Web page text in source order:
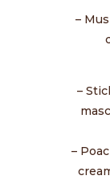
–
–
–